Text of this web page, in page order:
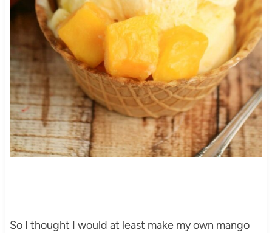
So I thought I would at least make my own mango